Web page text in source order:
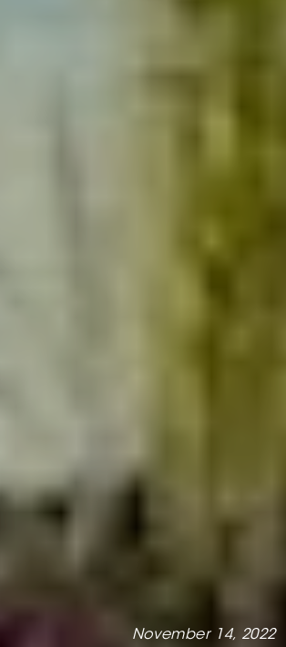
November 14, 2022